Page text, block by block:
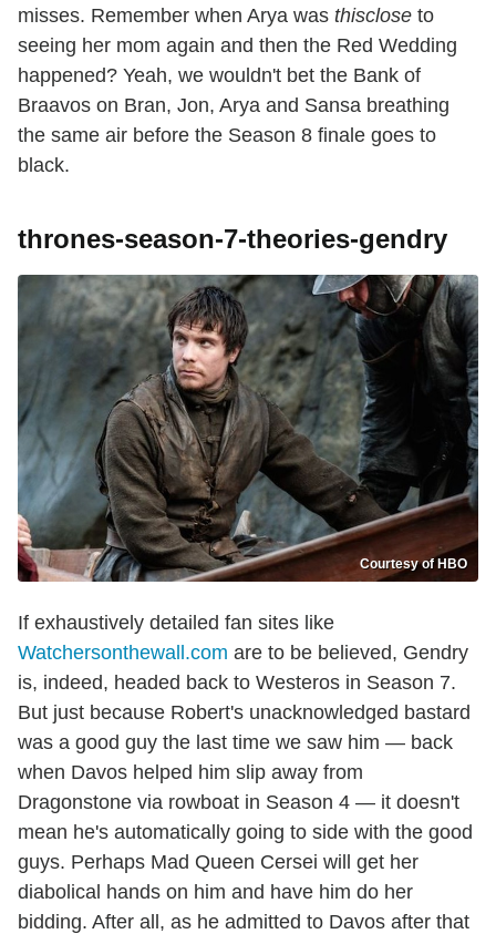
misses. Remember when Arya was thisclose to
seeing her mom again and then the Red Wedding
happened? Yeah, we wouldn't bet the Bank of
Braavos on Bran, Jon, Arya and Sansa breathing
the same air before the Season 8 finale goes to
black.
thrones-season-7-theories-gendry
Courtesy of HBO
If exhaustively detailed fan sites like
Watchersonthewall.com are to be believed, Gendry
is, indeed, headed back to Westeros in Season 7.
But just because Robert's unacknowledged bastard
was a good guy the last time we saw him — back
when Davos helped him slip away from
Dragonstone via rowboat in Season 4 — it doesn't
mean he's automatically going to side with the good
guys. Perhaps Mad Queen Cersei will get her
diabolical hands on him and have him do her
bidding. After all, as he admitted to Davos after that